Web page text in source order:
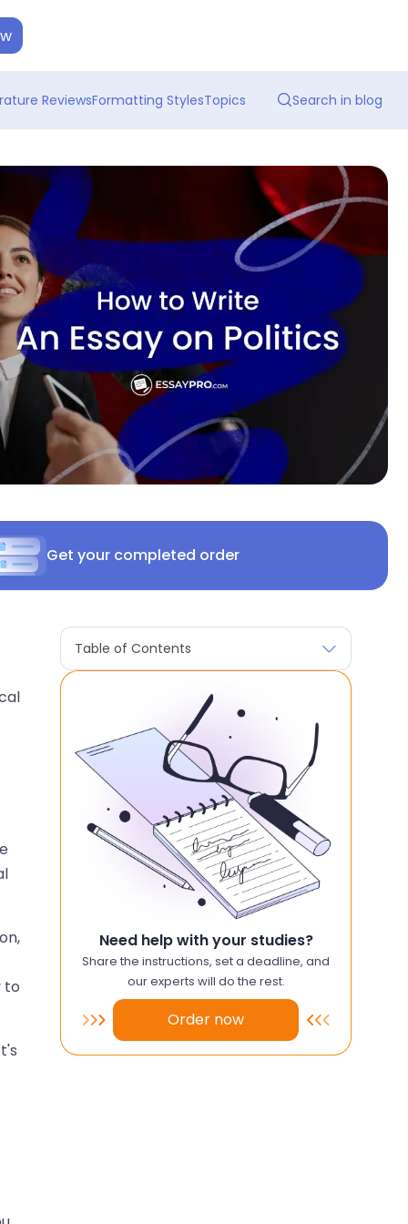
ReviewsFormatting StylesTopics
Get your completed order
to
Table of Contents
Need help with your studies?
Share the instructions, set a deadline, and
our experts will do the rest.
Order now